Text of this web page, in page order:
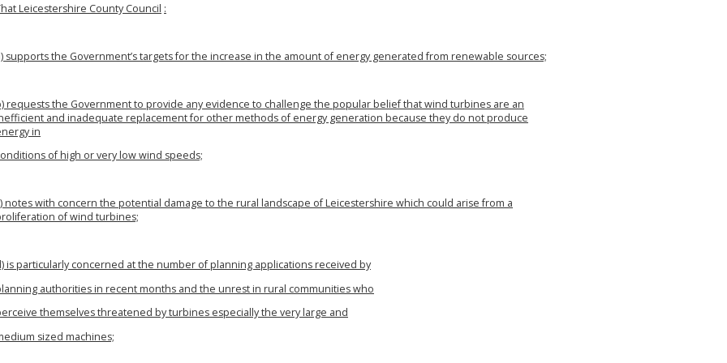
Leicestershire County Council :
supports the Government’s targets for the increase in the amount of energy generated from renewable sources;
requests the Government to provide any evidence to challenge the popular belief that wind turbines are an
and inadequate replacement for other methods of energy generation because they do not produce
in
of high or very low wind speeds;
notes with concern the potential damage to the rural landscape of Leicestershire which could arise from a
of wind turbines;
is particularly concerned at the number of planning applications received by
authorities in recent months and the unrest in rural communities who
themselves threatened by turbines especially the very large and
sized machines;